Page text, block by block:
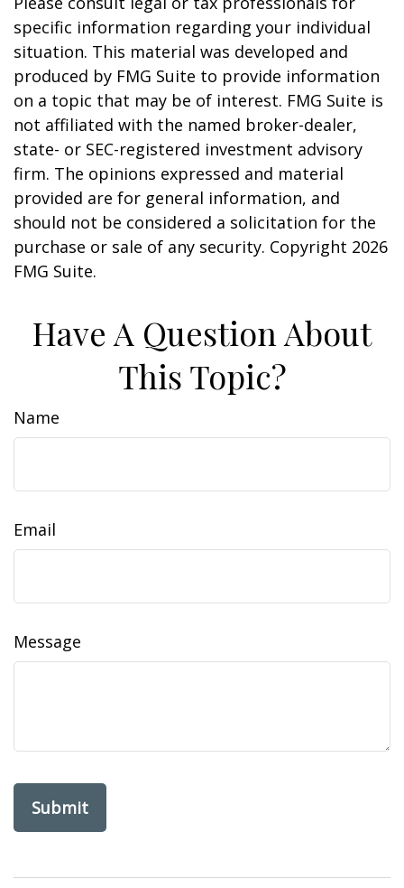
specific information regarding your individual
situation. This material was developed and
produced by FMG Suite to provide information
on a topic that may be of interest. FMG Suite is
not affiliated with the named broker-dealer,
state- or SEC-registered investment advisory
firm. The opinions expressed and material
provided are for general information, and
should not be considered a solicitation for the
purchase or sale of any security. Copyright 2026
FMG Suite.
Have A Question About
This Topic?
Name
Email
Message